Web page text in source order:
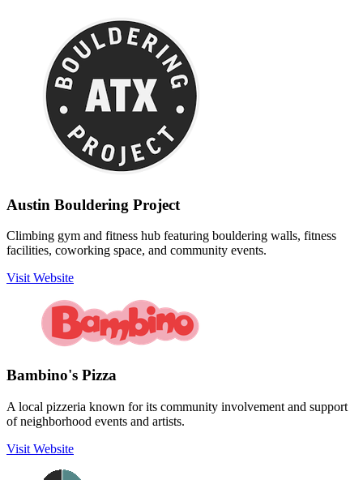
Austin Bouldering Project
Climbing gym and fitness hub featuring bouldering walls, fitness
facilities, coworking space, and community events.
Visit Website
Bambino's Pizza
A local pizzeria known for its community involvement and support
of neighborhood events and artists.
Visit Website